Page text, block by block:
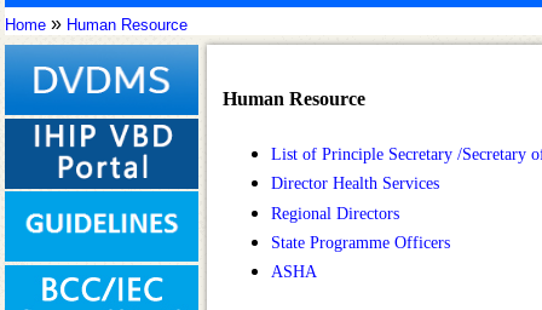
Home » Human Resource
Human Resource
List of Principle Secretary /Secretary
Director Health Services
Regional Directors
State Programme Officers
ASHA